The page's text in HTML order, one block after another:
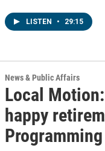
LISTEN • 29:15
News & Public Affairs
Local
happy